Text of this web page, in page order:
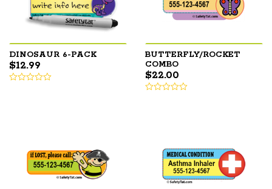
DINOSAUR 6-PACK
$12.99
BUTTERFLY/ROCKET
COMBO
$22.00